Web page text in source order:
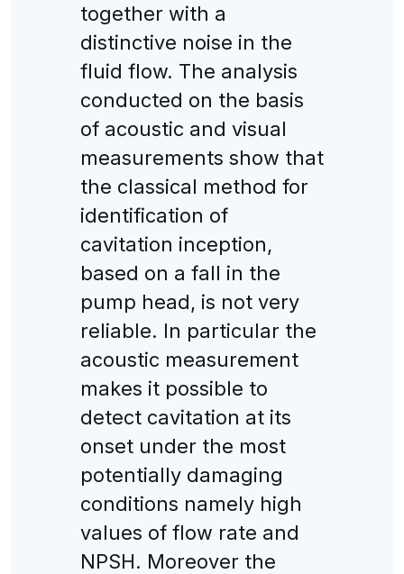
together with a
distinctive noise in the
fluid flow. The analysis
conducted on the basis
of acoustic and visual
measurements show that
the classical method for
identification of
cavitation inception,
based on a fall in the
pump head, is not very
reliable. In particular the
acoustic measurement
makes it possible to
detect cavitation at its
onset under the most
potentially damaging
conditions namely high
values of flow rate and
NPSH. Moreover the